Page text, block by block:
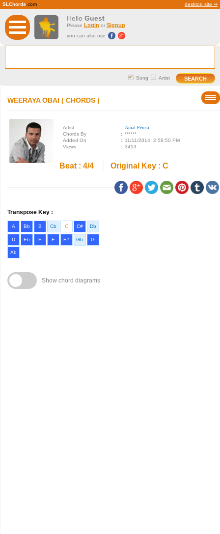
SLChords .com desktop site ⇒
Hello Guest
Please Login or Signup
you can also use
Song Artist
WEERAYA OBAI ( CHORDS )
Artist : Amal Perera
Chords By
: ******
Added On
: 11/11/2014, 2:58:50 PM
Views
: 3453
Beat : 4/4 Original Key : C
Transpose Key :
A Bb B Cb C C# Db
D Eb E F F# Gb G
Ab
Show chord diagrams